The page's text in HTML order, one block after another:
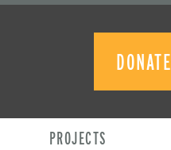
DONATE
PROJECTS